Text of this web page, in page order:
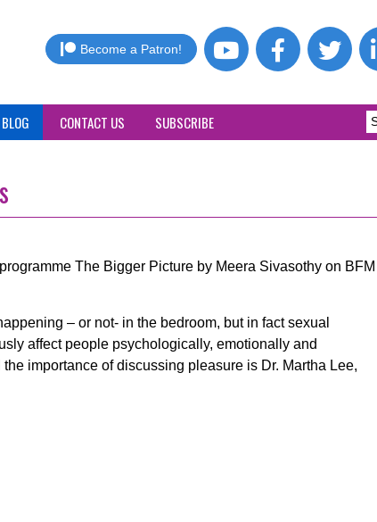
Become a Patron!
BLOG CONTACT US SUBSCRIBE
The Bigger Picture by Meera Sivasothy on BFM
– or not- in the bedroom, but in fact sexual
affect people psychologically, emotionally and
importance of discussing pleasure is Dr. Martha Lee,